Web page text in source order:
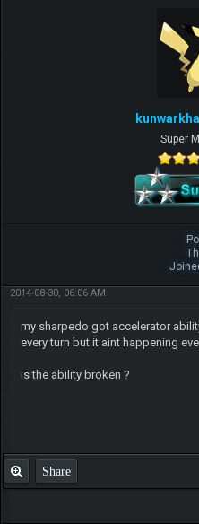
Super
2014-08-30, 06:06 AM
my sharpedo got accelerator
every turn but it aint happening
is the ability broken ?
Share